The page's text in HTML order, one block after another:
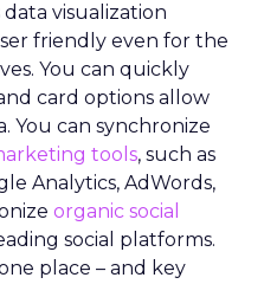
data visualization
friendly even for the
You can quickly
card options allow
You can synchronize
tools, such as
Analytics, AdWords,
organic social
social platforms.
place – and key